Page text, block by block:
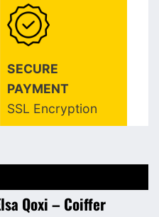
SECURE
PAYMENT
SSL Encryption
Qoxi – Coiffer